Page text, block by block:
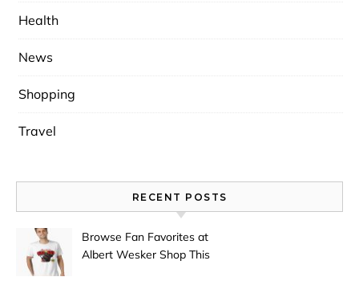
Health
News
Shopping
Travel
RECENT POSTS
Browse Fan Favorites at
Albert Wesker Shop This